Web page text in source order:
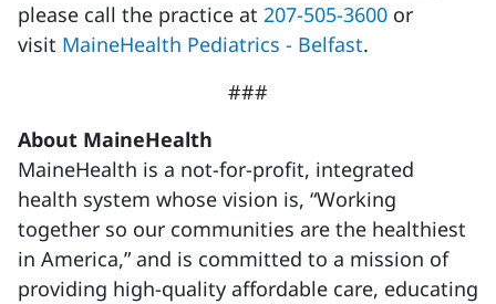
please call the practice at 207-505-3600 or
visit MaineHealth Pediatrics - Belfast.
###
About MaineHealth
MaineHealth is a not-for-profit, integrated
health system whose vision is, “Working
together so our communities are the healthiest
in America,” and is committed to a mission of
providing high-quality affordable care, educating